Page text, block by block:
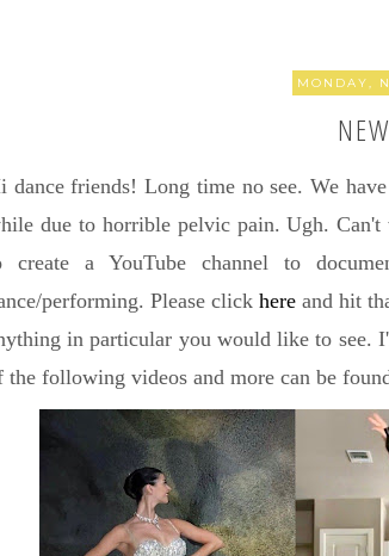
MONDAY,
dance friends! Long time no see. We
due to horrible pelvic pain. Ugh.
create a YouTube channel to
performing. Please click here and hit
in particular you would like to see.
the following videos and more can be